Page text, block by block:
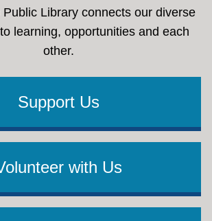
Library connects our diverse
learning, opportunities and each
other.
Support Us
with Us